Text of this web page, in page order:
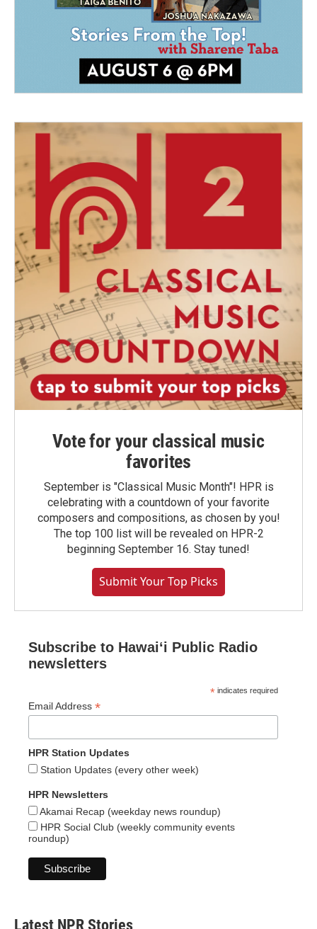
Vote for your classical music
favorites
September is "Classical Music Month"! HPR is
celebrating with a countdown of your favorite
composers and compositions, as chosen by you!
The top 100 list will be revealed on HPR-2
beginning September 16. Stay tuned!
Submit Your Top Picks
Subscribe to Hawaiʻi Public Radio
newsletters
* indicates required
Email Address *
HPR Station Updates
Station Updates (every other week)
HPR Newsletters
Akamai Recap (weekday news roundup)
HPR Social Club (weekly community events
roundup)
Latest NPR Stories